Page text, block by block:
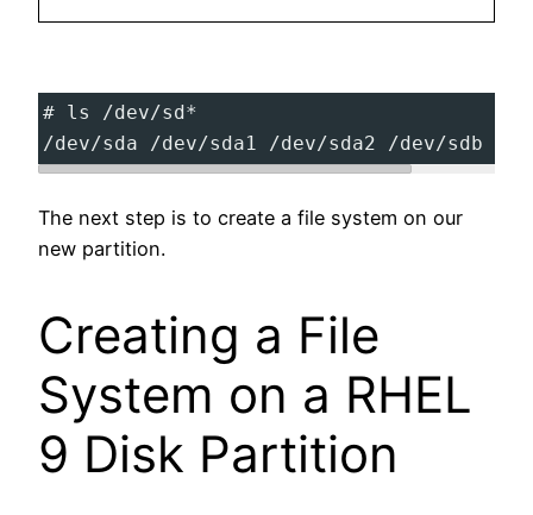
# ls /dev/sd*
/dev/sda /dev/sda1 /dev/sda2 /dev/sdb /
The next step is to create a file system on our
new partition.
Creating a File
System on a RHEL
9 Disk Partition